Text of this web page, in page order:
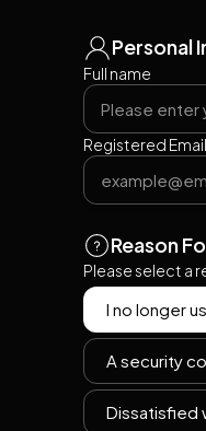
Personal
Full name
Registered
Reason
Please select a
I no longer
A security
Dissatisfied